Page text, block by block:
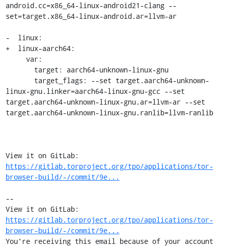
android.cc=x86_64-linux-android21-clang --
set=target.x86_64-linux-android.ar=llvm-ar
-  linux:
+  linux-aarch64:
linux-gnu.linker=aarch64-linux-gnu-gcc --set
target.aarch64-unknown-linux-gnu.ar=llvm-ar --set
target.aarch64-unknown-linux-gnu.ranlib=llvm-ranlib
https://gitlab.torproject.org/tpo/applications/tor-
browser-build/-/commit/9e...
--
https://gitlab.torproject.org/tpo/applications/tor-
browser-build/-/commit/9e...
You're receiving this email because of your account